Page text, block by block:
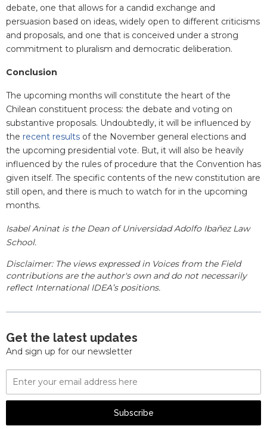
debate, one that allows for a candid exchange and
persuasion based on ideas, widely open to different criticisms
and proposals, and one that is conceived under a strong
commitment to pluralism and democratic deliberation.
Conclusion
The upcoming months will constitute the heart of the
Chilean constituent process: the debate and voting on
substantive proposals. Undoubtedly, it will be influenced by
the recent results of the November general elections and
the upcoming presidential vote. But, it will also be heavily
influenced by the rules of procedure that the Convention has
given itself. The specific contents of the new constitution are
still open, and there is much to watch for in the upcoming
months.
Isabel Aninat is the Dean of Universidad Adolfo Ibañez Law
School.
Disclaimer: The views expressed in Voices from the Field
contributions are the author's own and do not necessarily
reflect International IDEA’s positions.
Get the latest updates
And sign up for our newsletter
Email
Address
Subscribe